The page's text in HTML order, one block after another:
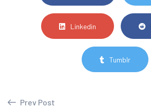
Linkedin
Tumblr
Prev Post